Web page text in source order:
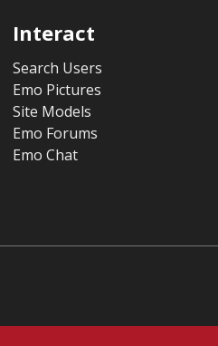
Interact
Search Users
Emo Pictures
Site Models
Emo Forums
Emo Chat